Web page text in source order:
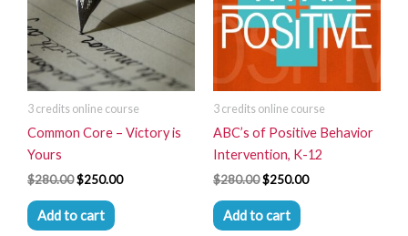
3 credits online course
Common Core – Victory is
Yours
$280.00$250.00
Add to cart
3 credits online course
ABC’s of Positive Behavior
Intervention, K-12
$280.00$250.00
Add to cart